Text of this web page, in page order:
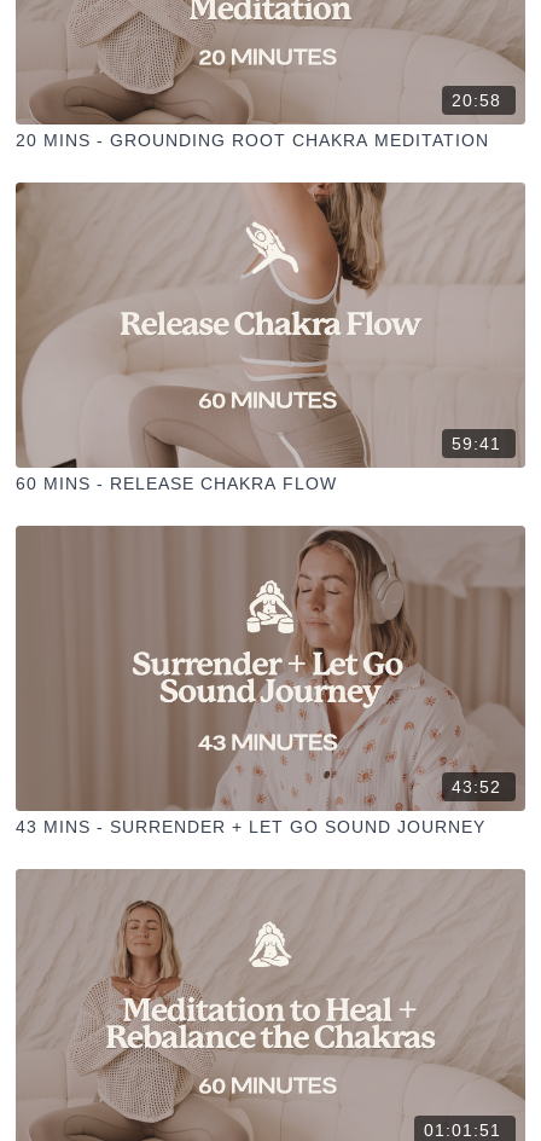
20:58
20 MINS - GROUNDING ROOT CHAKRA MEDITATION
59:41
60 MINS - RELEASE CHAKRA FLOW
43:52
43 MINS - SURRENDER + LET GO SOUND JOURNEY
01:01:51